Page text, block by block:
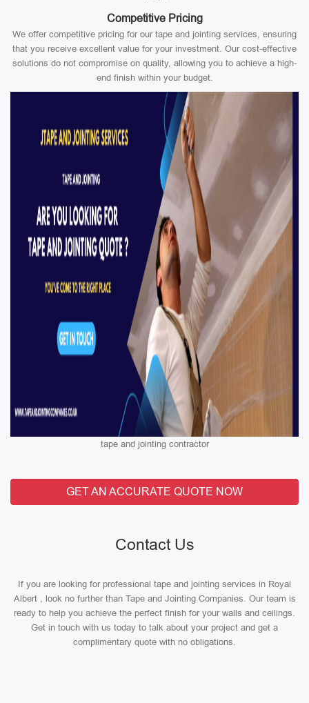
Competitive Pricing
We offer competitive pricing for our tape and jointing services, ensuring
that you receive excellent value for your investment. Our cost-effective
solutions do not compromise on quality, allowing you to achieve a high-
end finish within your budget.
tape and jointing contractor
GET AN ACCURATE QUOTE NOW
Contact Us
If you are looking for professional tape and jointing services in Royal
Albert , look no further than Tape and Jointing Companies. Our team is
ready to help you achieve the perfect finish for your walls and ceilings.
Get in touch with us today to talk about your project and get a
complimentary quote with no obligations.